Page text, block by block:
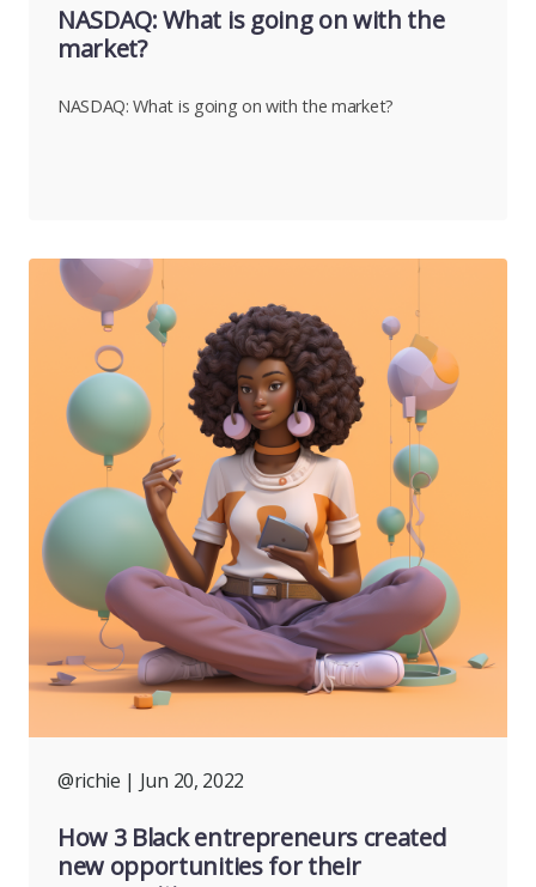
NASDAQ: What is going on with the
market?
NASDAQ: What is going on with the market?
@richie | Jun 20, 2022
How 3 Black entrepreneurs created
new opportunities for their